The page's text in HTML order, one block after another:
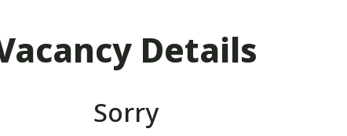
Details
Sorry